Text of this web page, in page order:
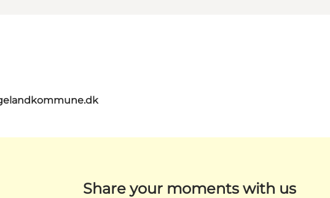
Share your moments with us